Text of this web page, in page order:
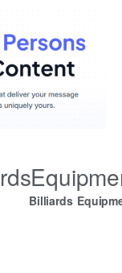
Billiards